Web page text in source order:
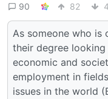
90 82 4
As someone who
their degree
economic and
employment in
issues in the world